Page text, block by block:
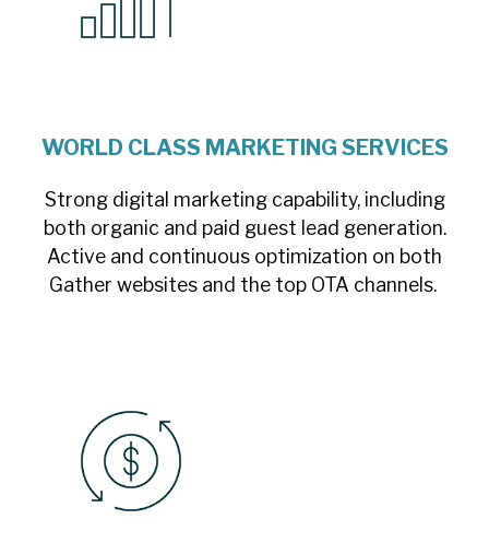
WORLD CLASS MARKETING SERVICES
Strong digital marketing capability, including
both organic and paid guest lead generation.
Active and continuous optimization on both
Gather websites and the top OTA channels.